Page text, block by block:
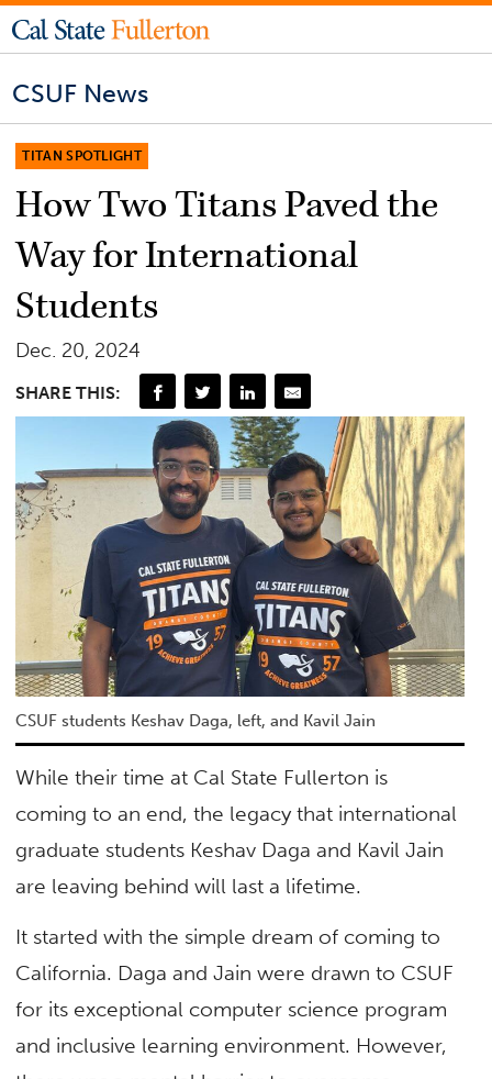
CSUF News
TITAN SPOTLIGHT
How Two Titans Paved the
Way for International
Students
Dec. 20, 2024
SHARE THIS:
CSUF students Keshav Daga, left, and Kavil Jain
While their time at Cal State Fullerton is
coming to an end, the legacy that international
graduate students Keshav Daga and Kavil Jain
are leaving behind will last a lifetime.
It started with the simple dream of coming to
California. Daga and Jain were drawn to CSUF
for its exceptional computer science program
and inclusive learning environment. However,